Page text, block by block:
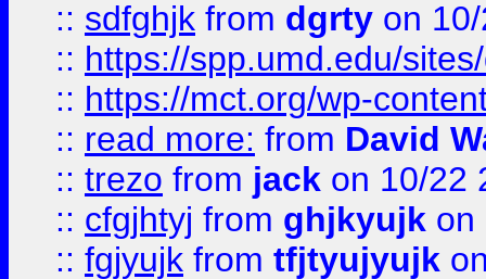
:: sdfghjk from dgrty on
:: https://spp.umd.edu/
:: https://mct.org/wp-
:: read more: from David
:: trezo from jack on 10/22
:: cfgjhtyj from ghjkyujk on
:: fgjyujk from tfjtyujyujk